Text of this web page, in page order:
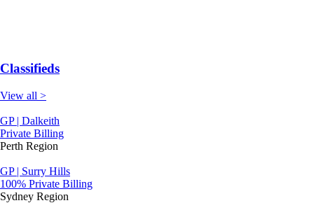
Classifieds
View all >
GP | Dalkeith
Private Billing
Perth Region
GP | Surry Hills
100% Private Billing
Sydney Region